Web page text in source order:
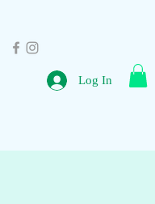
Log In